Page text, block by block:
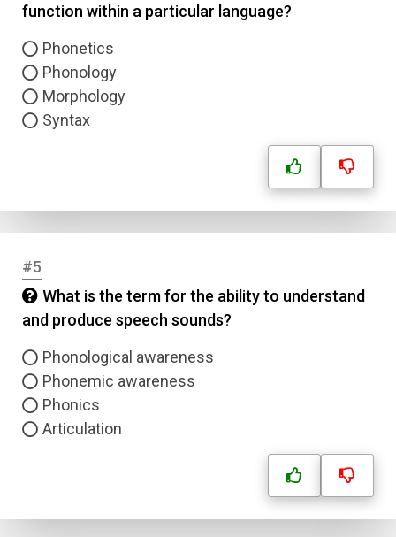
function within a particular language?
Phonetics
Phonology
Morphology
Syntax
#5
What is the term for the ability to understand
and produce speech sounds?
Phonological awareness
Phonemic awareness
Phonics
Articulation